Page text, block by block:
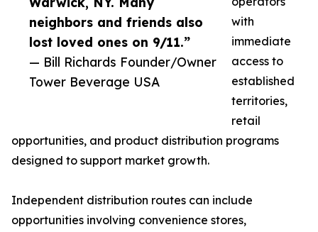
neighbors and friends also
lost loved ones on 9/11.”
— Bill Richards Founder/Owner
Tower Beverage USA
with
immediate
access to
established
territories,
retail
opportunities, and product distribution programs
designed to support market growth.
Independent distribution routes can include
opportunities involving convenience stores,